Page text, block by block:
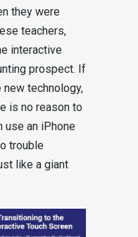
they were
teachers,
interactive
prospect. If
technology,
is no reason to
use an iPhone
trouble
like a giant